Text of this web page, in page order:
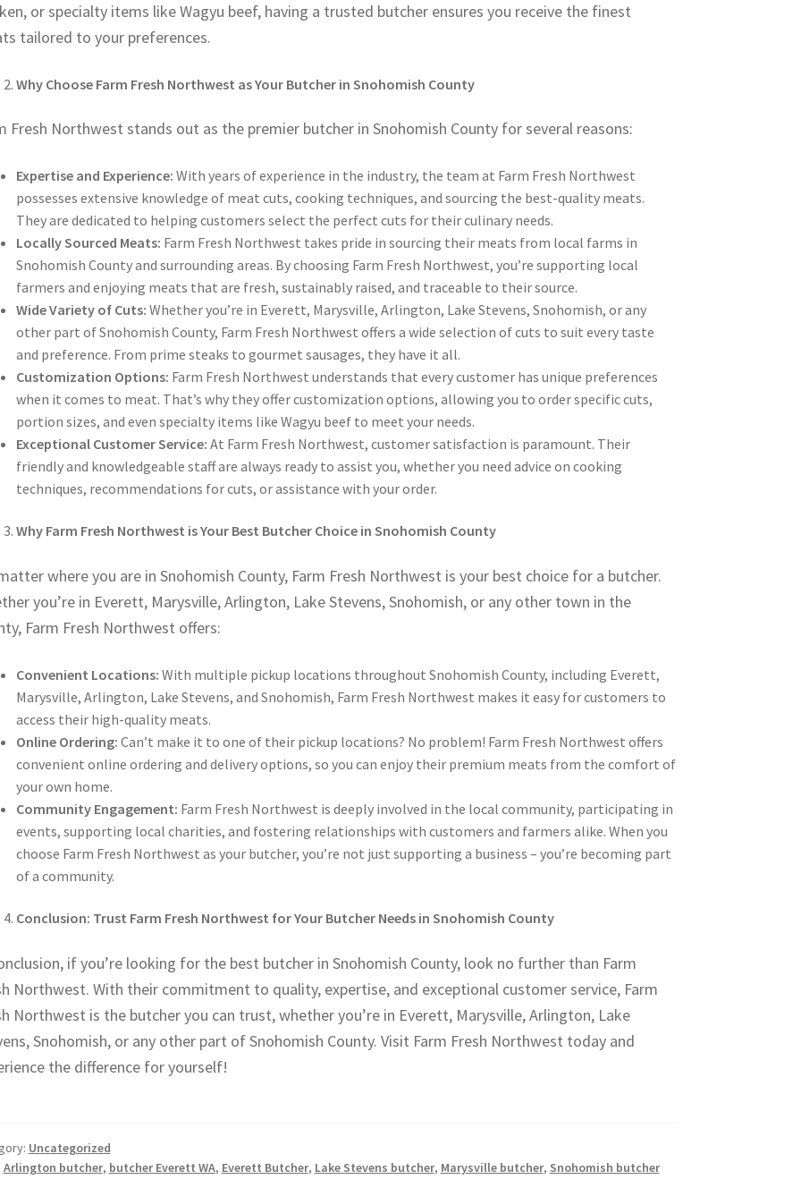
or specialty items like Wagyu beef, having a trusted butcher ensures you receive the finest
tailored to your preferences.
Why Choose Farm Fresh Northwest as Your Butcher in Snohomish County
Fresh Northwest stands out as the premier butcher in Snohomish County for several reasons:
Expertise and Experience: With years of experience in the industry, the team at Farm Fresh Northwest
possesses extensive knowledge of meat cuts, cooking techniques, and sourcing the best-quality meats.
They are dedicated to helping customers select the perfect cuts for their culinary needs.
Locally Sourced Meats: Farm Fresh Northwest takes pride in sourcing their meats from local farms in
Snohomish County and surrounding areas. By choosing Farm Fresh Northwest, you’re supporting local
farmers and enjoying meats that are fresh, sustainably raised, and traceable to their source.
Wide Variety of Cuts: Whether you’re in Everett, Marysville, Arlington, Lake Stevens, Snohomish, or any
other part of Snohomish County, Farm Fresh Northwest offers a wide selection of cuts to suit every taste
and preference. From prime steaks to gourmet sausages, they have it all.
Customization Options: Farm Fresh Northwest understands that every customer has unique preferences
when it comes to meat. That’s why they offer customization options, allowing you to order specific cuts,
portion sizes, and even specialty items like Wagyu beef to meet your needs.
Exceptional Customer Service: At Farm Fresh Northwest, customer satisfaction is paramount. Their
friendly and knowledgeable staff are always ready to assist you, whether you need advice on cooking
techniques, recommendations for cuts, or assistance with your order.
Why Farm Fresh Northwest is Your Best Butcher Choice in Snohomish County
where you are in Snohomish County, Farm Fresh Northwest is your best choice for a butcher.
you’re in Everett, Marysville, Arlington, Lake Stevens, Snohomish, or any other town in the
Farm Fresh Northwest offers:
Convenient Locations: With multiple pickup locations throughout Snohomish County, including Everett,
Marysville, Arlington, Lake Stevens, and Snohomish, Farm Fresh Northwest makes it easy for customers to
access their high-quality meats.
Online Ordering: Can’t make it to one of their pickup locations? No problem! Farm Fresh Northwest offers
convenient online ordering and delivery options, so you can enjoy their premium meats from the comfort of
your own home.
Community Engagement: Farm Fresh Northwest is deeply involved in the local community, participating in
events, supporting local charities, and fostering relationships with customers and farmers alike. When you
choose Farm Fresh Northwest as your butcher, you’re not just supporting a business – you’re becoming part
of a community.
Conclusion: Trust Farm Fresh Northwest for Your Butcher Needs in Snohomish County
if you’re looking for the best butcher in Snohomish County, look no further than Farm
Northwest. With their commitment to quality, expertise, and exceptional customer service, Farm
Northwest is the butcher you can trust, whether you’re in Everett, Marysville, Arlington, Lake
Snohomish, or any other part of Snohomish County. Visit Farm Fresh Northwest today and
the difference for yourself!
Uncategorized
Arlington butcher, butcher Everett WA, Everett Butcher, Lake Stevens butcher, Marysville butcher, Snohomish butcher